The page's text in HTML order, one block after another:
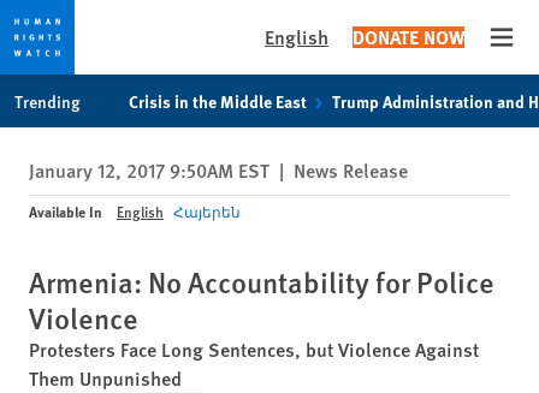
privacy
notice
content
English DONATE NOW
Trending Crisis in the Middle East Trump Administration and
January 12, 2017 9:50AM EST | News Release
Available In English Հայերեն
Armenia: No Accountability for Police
Violence
Protesters Face Long Sentences, but Violence Against
Them Unpunished